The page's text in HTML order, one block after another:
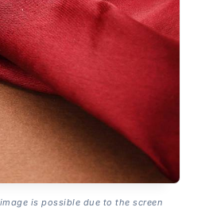
is possible due to the screen